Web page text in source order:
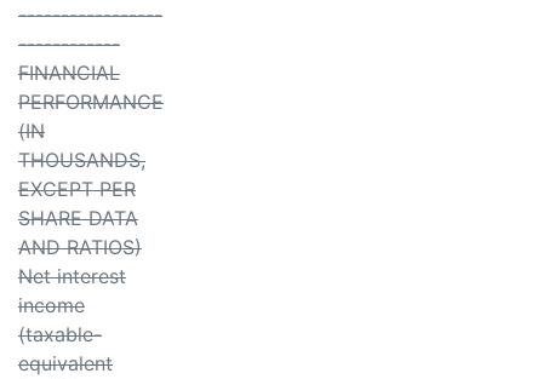
-----------------
------------
FINANCIAL
PERFORMANCE
(IN
THOUSANDS,
EXCEPT PER
SHARE DATA
AND RATIOS)
Net interest
income
(taxable-
equivalent